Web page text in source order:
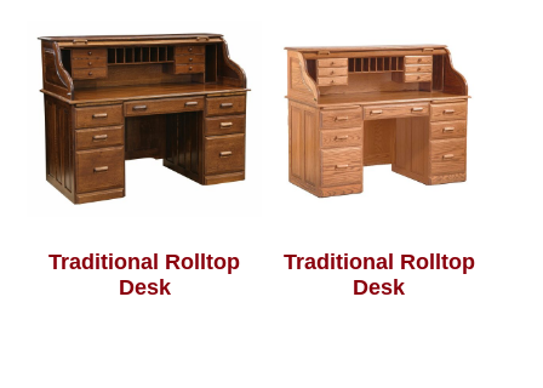
Traditional Rolltop
Desk
Traditional Rolltop
Desk